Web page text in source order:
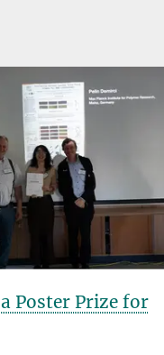
Poster Prize for